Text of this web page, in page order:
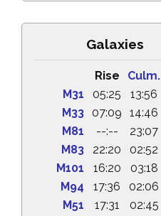
Galaxies
Rise Culm.
M31
05:25 13:56
M33
07:09 14:46
M81
--:-- 23:07
M83
22:20 02:52
M101
16:20 03:18
M94
17:36 02:06
M51
17:31 02:45